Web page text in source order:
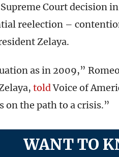
Court decision
reelection –
Zelaya.
as in 2009,”
toldVoice of
on the path to a crisis.”
WANT TO